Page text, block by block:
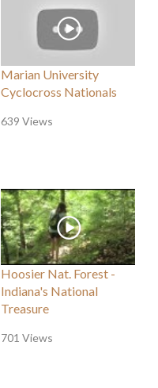
Marian University
Cyclocross Nationals
639 Views
Hoosier Nat. Forest -
Indiana's National
Treasure
701 Views